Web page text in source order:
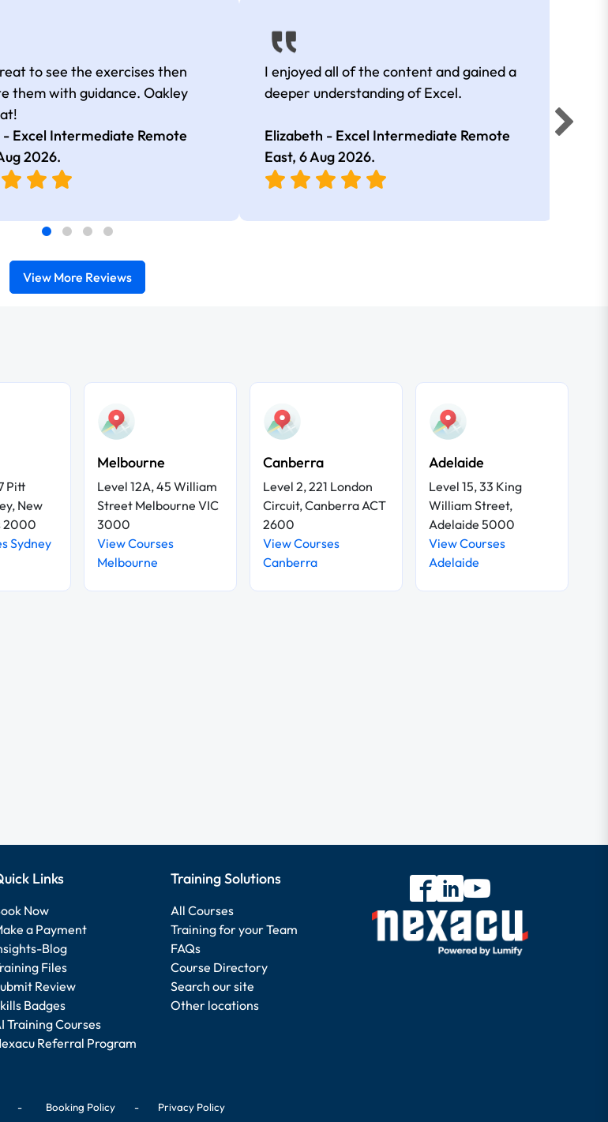
to see the exercises then
them with guidance. Oakley
- Excel Intermediate Remote
2026.
I enjoyed all of the content and gained a
deeper understanding of Excel.
Elizabeth - Excel Intermediate Remote
East, 6 Aug 2026.
View More Reviews
Pitt
New
2000
Sydney
Melbourne
Level 12A, 45 William
Street Melbourne VIC
3000
View Courses
Melbourne
Canberra
Level 2, 221 London
Circuit, Canberra ACT
2600
View Courses
Canberra
Adelaide
Level 15, 33 King
William Street,
Adelaide 5000
View Courses
Adelaide
Links
Now
a Payment
Blog
Files
Review
Badges
Training Courses
Referral Program
Training Solutions
All Courses
Training for your Team
FAQs
Course Directory
Search our site
Other locations
Booking Policy- Privacy Policy